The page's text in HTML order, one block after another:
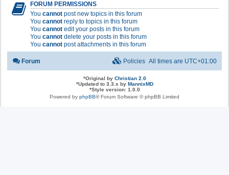
FORUM PERMISSIONS
You cannot post new topics in this forum
You cannot reply to topics in this forum
You cannot edit your posts in this forum
You cannot delete your posts in this forum
You cannot post attachments in this forum
Forum All times are UTC+01:00
Policies
*Original by Christian 2.0
*Updated to 3.3.x by MannixMD
*Style version: 1.0.0
Powered by phpBB® Forum Software © phpBB Limited